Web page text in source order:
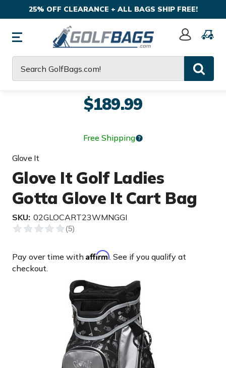
25% OFF CLEARANCE + ALL BAGS SHIP FREE!
Sign
$189.99
Free Shipping
Glove It
Glove It Golf Ladies
Gotta Glove It Cart Bag
SKU: 02GLOCART23WMNGGI
Pay over time with Affirm. See if you qualify at
checkout.